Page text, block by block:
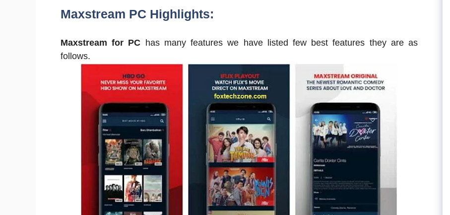
Maxstream PC Highlights:
Maxstream for PC has many features we have listed few best features they are as
follows.